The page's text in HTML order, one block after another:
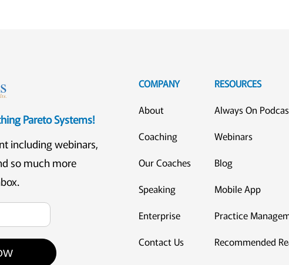
Pareto Systems!
including webinars,
so much more
COMPANY
About
Coaching
Our Coaches
Speaking
Enterprise
Contact Us
RESOURCES
Always On
Webinars
Blog
Mobile App
Practice
Recommended